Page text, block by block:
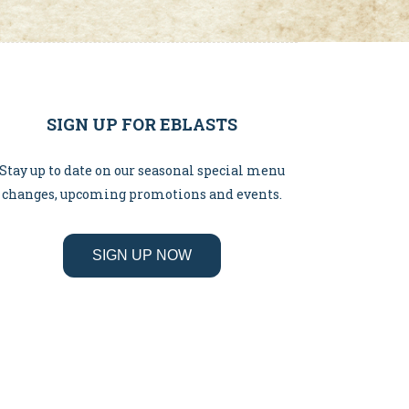
SIGN UP FOR EBLASTS
up to date on our seasonal special menu
changes, upcoming promotions and events.